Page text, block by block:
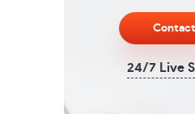
24/7 Live